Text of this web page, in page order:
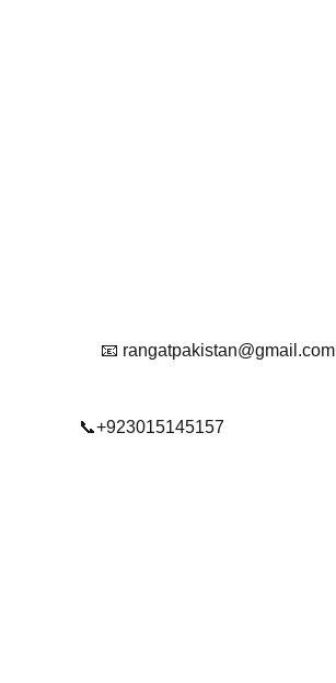
📧 rangatpakistan@gmail.com
📞+923015145157